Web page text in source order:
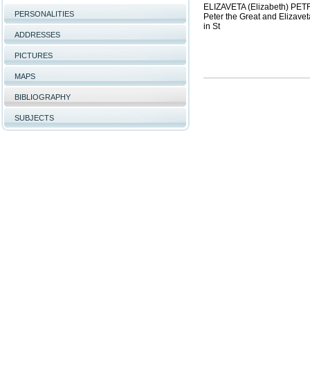
PERSONALITIES
ADDRESSES
PICTURES
MAPS
BIBLIOGRAPHY
SUBJECTS
ELIZAVETA (Elizabeth)
Peter the Great and
in St